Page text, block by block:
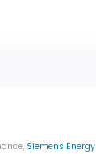
Siemens Energy